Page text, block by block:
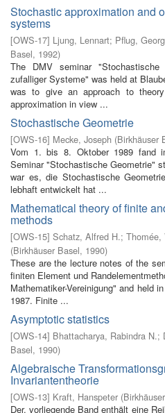
Stochastic approximation and
systems
[OWS-17] Ljung, Lennart; Pflug,
Basel, 1992)
The DMV seminar "Stochastische
zufalliger Systeme" was held at
was to give an approach to
approximation in view ...
Stochastische Geometrie
[OWS-16] Mecke, Joseph (Birkhäuser
Vom 1. bis 8. Oktober 1989 fand
Seminar "Stochastische Geometrie"
war es, die Stochastische
lebhaft entwickelt hat ...
Mathematical theory of finite
methods
[OWS-15] Schatz, Alfred H.; Thomée,
(Birkhäuser Basel, 1990)
These are the lecture notes of the
finiten Element­ und
Mathematiker-Vereinigung" and held
1987. Finite ...
Asymptotic statistics
[OWS-14] Bhattacharya, Rabindra N.;
Basel, 1990)
Algebraische
Invariantentheorie
[OWS-13] Kraft, Hanspeter (
Der. vorliegende Band enthält eine